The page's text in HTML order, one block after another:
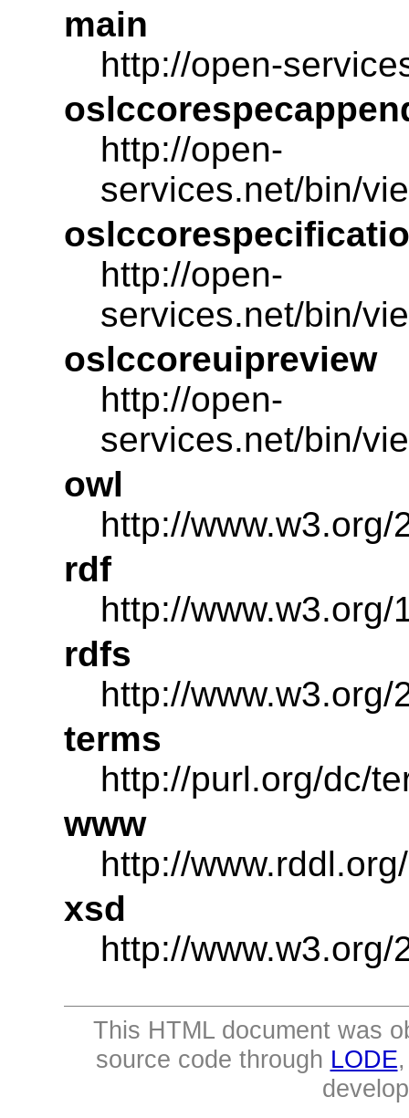
main
http://open-
http://open-
services.net/bin/
http://open-
services.net/bin/
oslccoreuipreview
http://open-
services.net/bin/
owl
http://www.w3.org/
rdf
http://
rdfs
http://
terms
http://purl.org/dc/
www
http://www.rddl.org/
xsd
http://
This HTML document was
source code through LODE